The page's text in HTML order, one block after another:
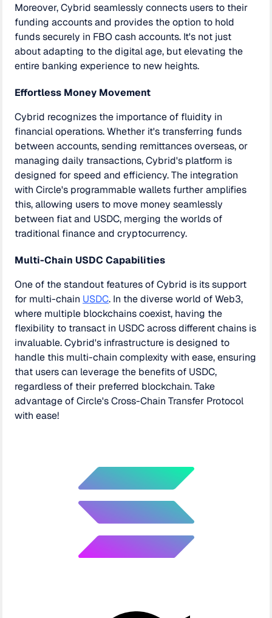
Moreover, Cybrid seamlessly connects users to their
funding accounts and provides the option to hold
funds securely in FBO cash accounts. It's not just
about adapting to the digital age, but elevating the
entire banking experience to new heights.
Effortless Money Movement
Cybrid recognizes the importance of fluidity in
financial operations. Whether it's transferring funds
between accounts, sending remittances overseas, or
managing daily transactions, Cybrid's platform is
designed for speed and efficiency. The integration
with Circle's programmable wallets further amplifies
this, allowing users to move money seamlessly
between fiat and USDC, merging the worlds of
traditional finance and cryptocurrency.
Multi-Chain USDC Capabilities
One of the standout features of Cybrid is its support
for multi-chain USDC. In the diverse world of Web3,
where multiple blockchains coexist, having the
flexibility to transact in USDC across different chains is
invaluable. Cybrid's infrastructure is designed to
handle this multi-chain complexity with ease, ensuring
that users can leverage the benefits of USDC,
regardless of their preferred blockchain. Take
advantage of Circle's Cross-Chain Transfer Protocol
with ease!